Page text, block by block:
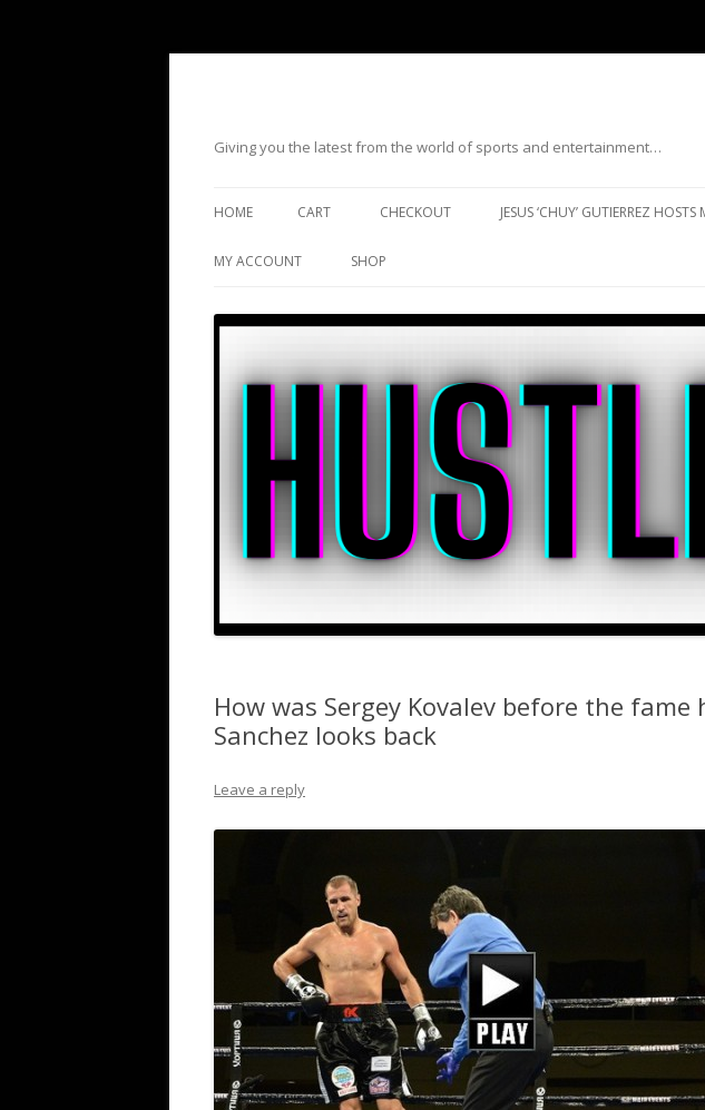
Giving you the latest from the world of sports and entertainment…
HOME CART CHECKOUT JESUS ‘CHUY’ GUTIERREZ
MY ACCOUNT SHOP
How was Sergey Kovalev before the fame
Sanchez looks back
Leave a reply